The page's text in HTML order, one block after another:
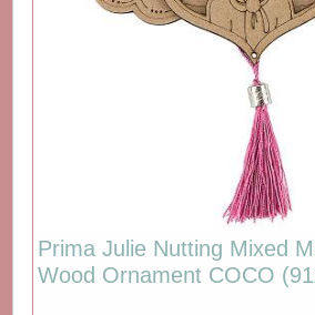
Prima Julie Nutting Mixed
Wood Ornament COCO